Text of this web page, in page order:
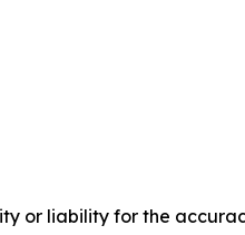
or liability for the